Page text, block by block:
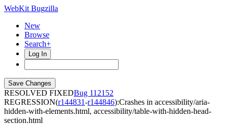
WebKit Bugzilla
New
Browse
Search+
Log In
RESOLVED FIXED
112152
REGRESSION(r144831-r144846):Crashes in accessibility/aria-
hidden-with-elements.html, accessibility/table-with-hidden-head-
section.html